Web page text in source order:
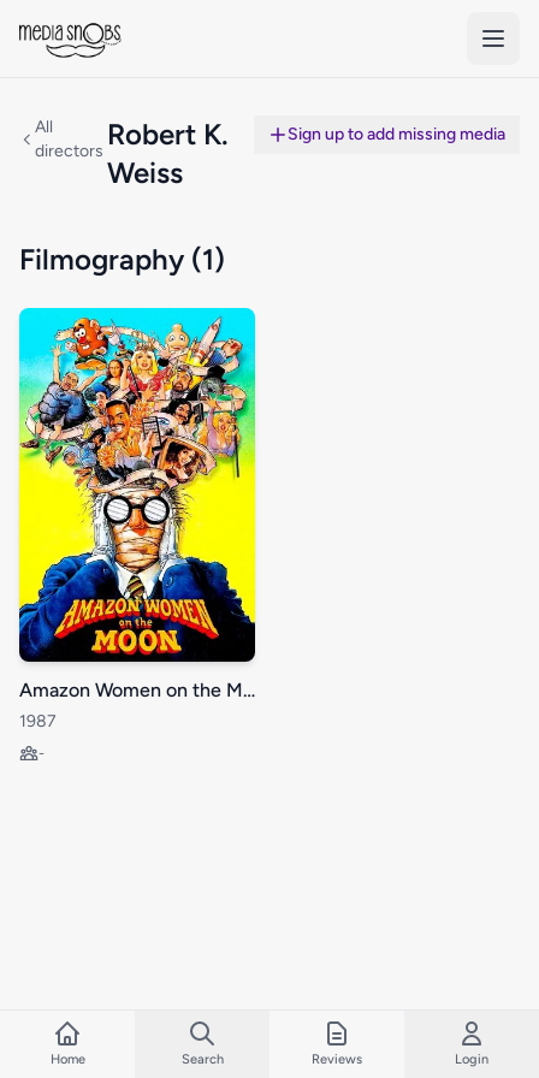
All
directors Robert K.
Weiss
Sign up to add missing media
Filmography (1)
Amazon Women on the Moon
1987
-
Home Search Reviews Login